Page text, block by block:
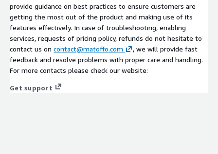
provide guidance on best practices to ensure customers are
getting the most out of the product and making use of its
features effectively. In case of troubleshooting, enabling
services, requests of pricing policy, refunds do not hesitate to
contact us on contact@matoffo.com
, we will provide fast
feedback and resolve problems with proper care and handling.
For more contacts please check our website:
Get support